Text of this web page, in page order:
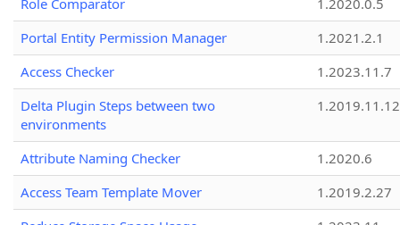
Role Comparator
1.2020.0.5
Portal Entity Permission Manager
1.2021.2.1
Access Checker
1.2023.11.7
Delta Plugin Steps between two
environments
1.2019.11.12
Attribute Naming Checker
1.2020.6
Access Team Template Mover
1.2019.2.27